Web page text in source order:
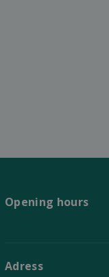
Opening hours
Adress